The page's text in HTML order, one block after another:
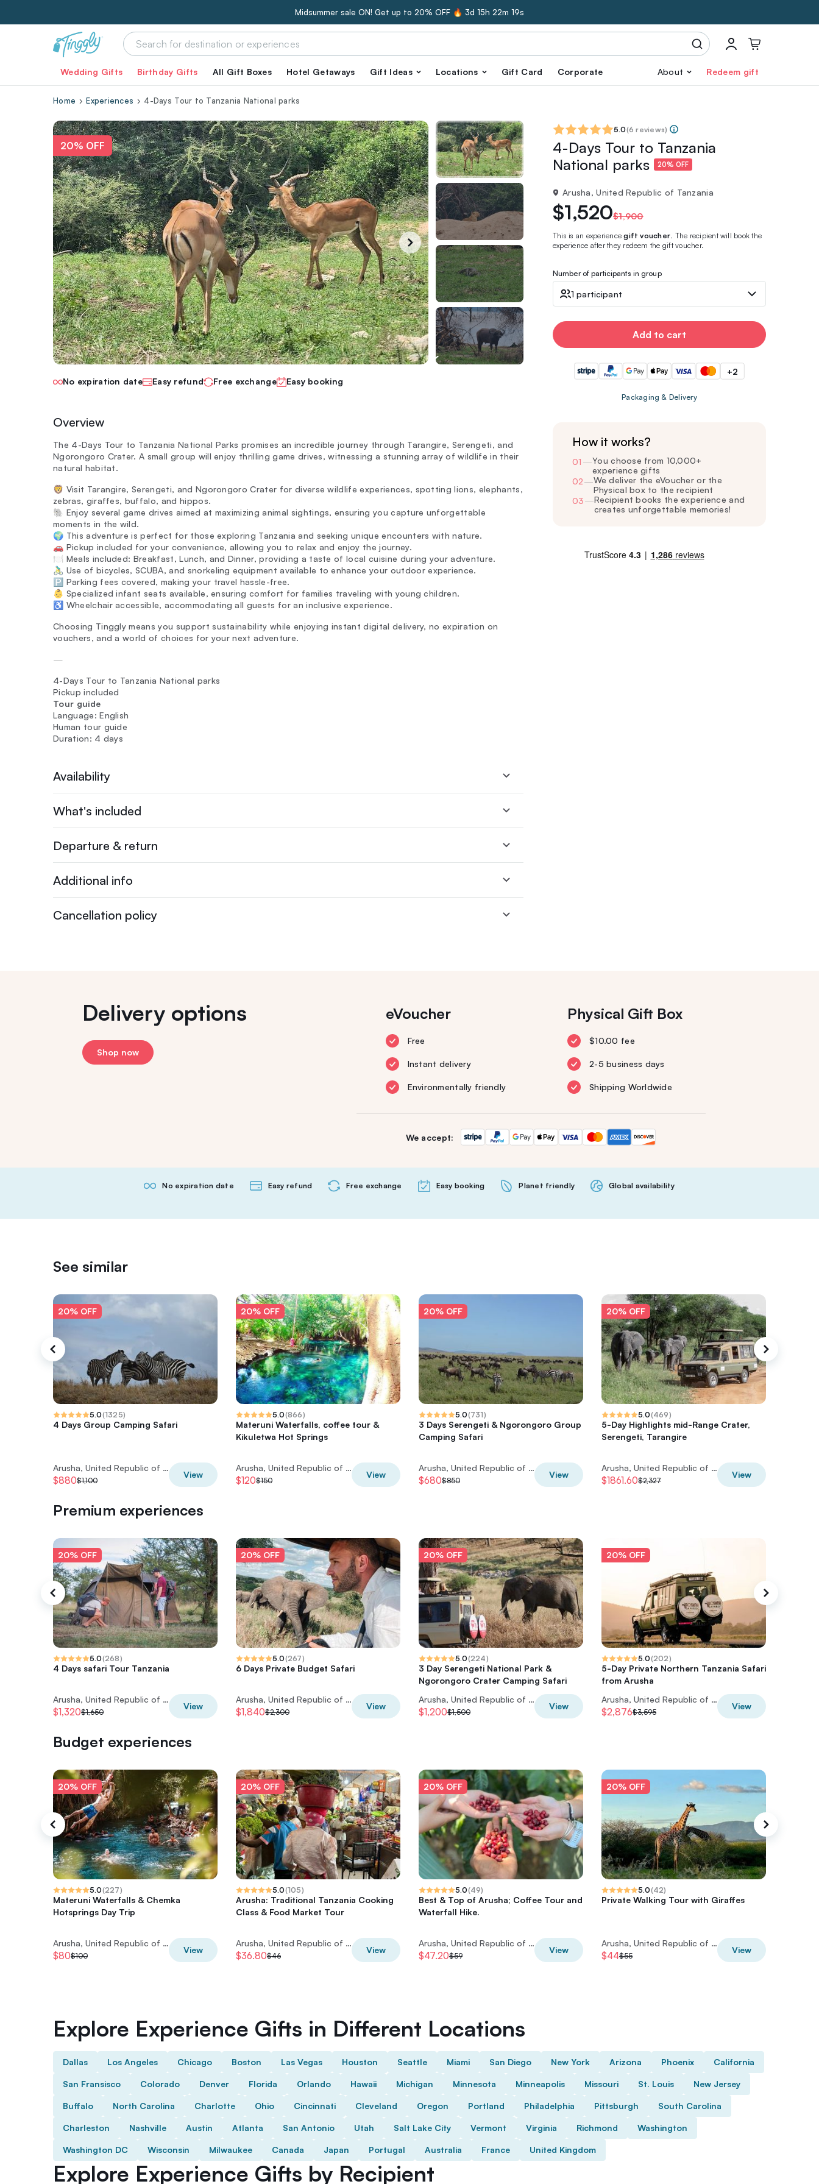
Midsummer sale ON! Get up to 20% OFF 🔥 3d 15h 22m 18s
Wedding Gifts Birthday Gifts All Gift Boxes Hotel Getaways Gift Ideas Locations Gift Card Corporate About Redeem gift
Home Experiences 4-Days Tour to Tanzania National parks
20% OFF
No expiration date Easy refund Free exchange Easy booking
Overview
The 4-Days Tour to Tanzania National Parks promises an incredible journey through Tarangire, Serengeti, and
Ngorongoro Crater. A small group will enjoy thrilling game drives, witnessing a stunning array of wildlife in their
natural habitat.
🦁 Visit Tarangire, Serengeti, and Ngorongoro Crater for diverse wildlife experiences, spotting lions, elephants,
zebras, giraffes, buffalo, and hippos.
🐘 Enjoy several game drives aimed at maximizing animal sightings, ensuring you capture unforgettable
moments in the wild.
🌍 This adventure is perfect for those exploring Tanzania and seeking unique encounters with nature.
🚗 Pickup included for your convenience, allowing you to relax and enjoy the journey.
🍽️ Meals included: Breakfast, Lunch, and Dinner, providing a taste of local cuisine during your adventure.
🚴‍♂️ Use of bicycles, SCUBA, and snorkeling equipment available to enhance your outdoor experience.
🅿️ Parking fees covered, making your travel hassle-free.
👶 Specialized infant seats available, ensuring comfort for families traveling with young children.
♿ Wheelchair accessible, accommodating all guests for an inclusive experience.
Choosing Tinggly means you support sustainability while enjoying instant digital delivery, no expiration on
vouchers, and a world of choices for your next adventure.
—
4-Days Tour to Tanzania National parks
Pickup included
Tour guide
Language: English
Human tour guide
Duration: 4 days
Availability
What's included
Departure & return
Additional info
Cancellation policy
5.0(6 reviews)
4-Days Tour to Tanzania
National parks
20% OFF
Arusha, United Republic of Tanzania
$1,520$1,900
This is an experiencegift voucher. The recipient will book the
experience after they redeem the gift voucher.
Number of participants in group
1 participant
Add to cart
+2
Packaging & Delivery
How it works?
01 —You choose from 10,000+
experience gifts
02—We deliver the eVoucher or the
Physical box to the recipient
03—Recipient books the experience and
creates unforgettable memories!
Delivery options
Shop now
eVoucher
Free
Instant delivery
Environmentally friendly
Physical Gift Box
$10.00 fee
2-5 business days
Shipping Worldwide
We accept:
No expiration date Easy refund Free exchange Easy booking Planet friendly Global availability
See similar
20% OFF
5.0(1325)
4 Days Group Camping Safari
Arusha, United Republic of Tanzania
$880$1,100
View
20% OFF
5.0(866)
Materuni Waterfalls, coffee tour &
Kikuletwa Hot Springs
Arusha, United Republic of Tanzania
$120$150
View
20% OFF
5.0(731)
3 Days Serengeti & Ngorongoro Group
Camping Safari
Arusha, United Republic of Tanzania
$680$850
View
20% OFF
5.0(469)
5-Day Highlights mid-Range Crater,
Serengeti, Tarangire
Arusha, United Republic of Tanzania
$1861.60$2,327
View
Premium experiences
20% OFF
5.0(268)
4 Days safari Tour Tanzania
Arusha, United Republic of Tanzania
$1,320$1,650
View
20% OFF
5.0(267)
6 Days Private Budget Safari
Arusha, United Republic of Tanzania
$1,840$2,300
View
20% OFF
5.0(224)
3 Day Serengeti National Park &
Ngorongoro Crater Camping Safari
Arusha, United Republic of Tanzania
$1,200$1,500
View
20% OFF
5.0(202)
5-Day Private Northern Tanzania Safari
from Arusha
Arusha, United Republic of Tanzania
$2,876$3,595
View
Budget experiences
20% OFF
5.0(227)
Materuni Waterfalls & Chemka
Hotsprings Day Trip
Arusha, United Republic of Tanzania
$80$100
View
20% OFF
5.0(105)
Arusha: Traditional Tanzania Cooking
Class & Food Market Tour
Arusha, United Republic of Tanzania
$36.80$46
View
20% OFF
5.0(49)
Best & Top of Arusha; Coffee Tour and
Waterfall Hike.
Arusha, United Republic of Tanzania
$47.20$59
View
20% OFF
5.0(42)
Private Walking Tour with Giraffes
Arusha, United Republic of Tanzania
$44$55
View
Explore Experience Gifts in Different Locations
Dallas Los Angeles Chicago Boston Las Vegas Houston Seattle Miami San Diego New York Arizona Phoenix California
San Fransisco Colorado Denver Florida Orlando Hawaii Michigan Minnesota Minneapolis Missouri St. Louis New Jersey
Buffalo North Carolina Charlotte Ohio Cincinnati Cleveland Oregon Portland Philadelphia Pittsburgh South Carolina
Charleston Nashville Austin Atlanta San Antonio Utah Salt Lake City Vermont Virginia Richmond Washington
Washington DC Wisconsin Milwaukee Canada Japan Portugal Australia France United Kingdom
Explore Experience Gifts by Recipient